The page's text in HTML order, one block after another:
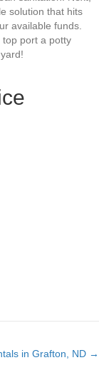
solution that hits
available funds.
port a potty
in Grafton, ND →